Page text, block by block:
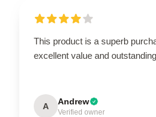
This product is a superb
excellent value and
A Andrew
Verified owner